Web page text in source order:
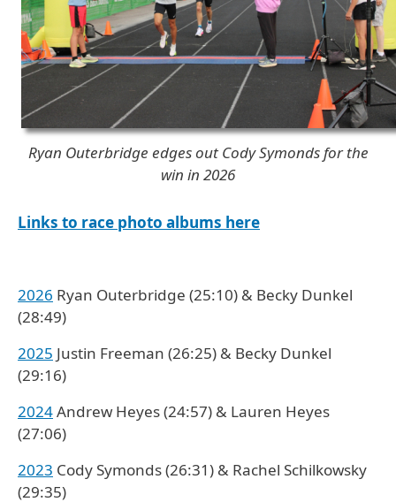
Ryan Outerbridge edges out Cody Symonds for the
win in 2026
Links to race photo albums here
2026 Ryan Outerbridge (25:10) & Becky Dunkel
(28:49)
2025 Justin Freeman (26:25) & Becky Dunkel
(29:16)
2024Andrew Heyes (24:57) & Lauren Heyes
(27:06)
2023 Cody Symonds (26:31) & Rachel Schilkowsky
(29:35)